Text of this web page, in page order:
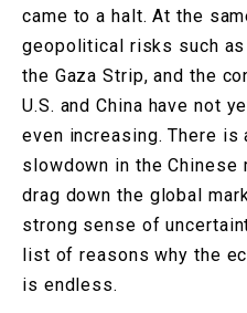
came to a halt. At the
geopolitical risks such
the Gaza Strip, and the
U.S. and China have not
even increasing. There is
slowdown in the Chinese
drag down the global
strong sense of
list of reasons why the
is endless.